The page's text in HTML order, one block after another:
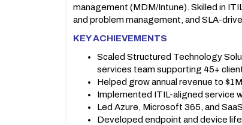
management (MDM/Intune). Skilled in
and problem management, and SLA-
KEY ACHIEVEMENTS
Scaled Structured Technology
services team supporting 45+
Helped grow annual revenue to
Implemented ITIL-aligned service
Led Azure, Microsoft 365, and
Developed endpoint and device